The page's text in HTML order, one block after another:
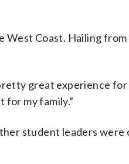
West Coast. Hailing
great experience for
for my family.”
student leaders were